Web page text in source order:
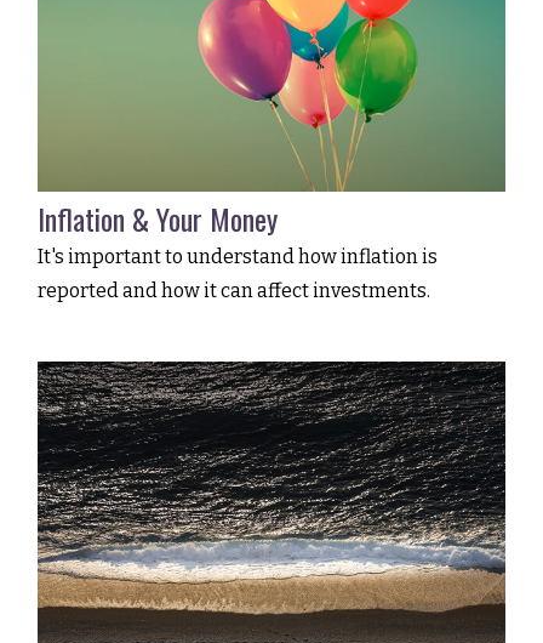
Inflation & Your Money
It's important to understand how inflation is
reported and how it can affect investments.